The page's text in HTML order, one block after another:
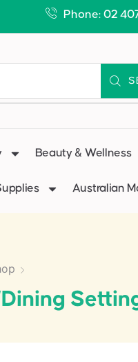
Phone: 02
Beauty & Wellness
Australian